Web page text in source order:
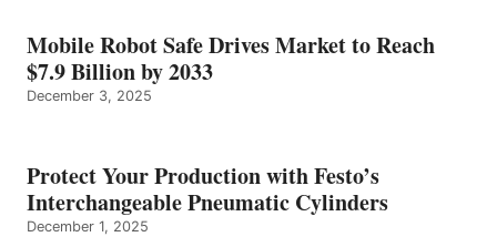
Mobile Robot Safe Drives Market to Reach
$7.9 Billion by 2033
December 3, 2025
Protect Your Production with Festo’s
Interchangeable Pneumatic Cylinders
December 1, 2025